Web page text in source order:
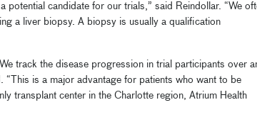
potential candidate for our trials,” said Reindollar. “We
a liver biopsy. A biopsy is usually a qualification
track the disease progression in trial participants over
is a major advantage for patients who want to be
transplant center in the Charlotte region, Atrium Health